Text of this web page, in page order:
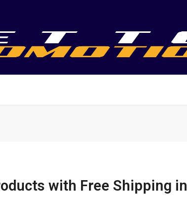
with Free Shipping in